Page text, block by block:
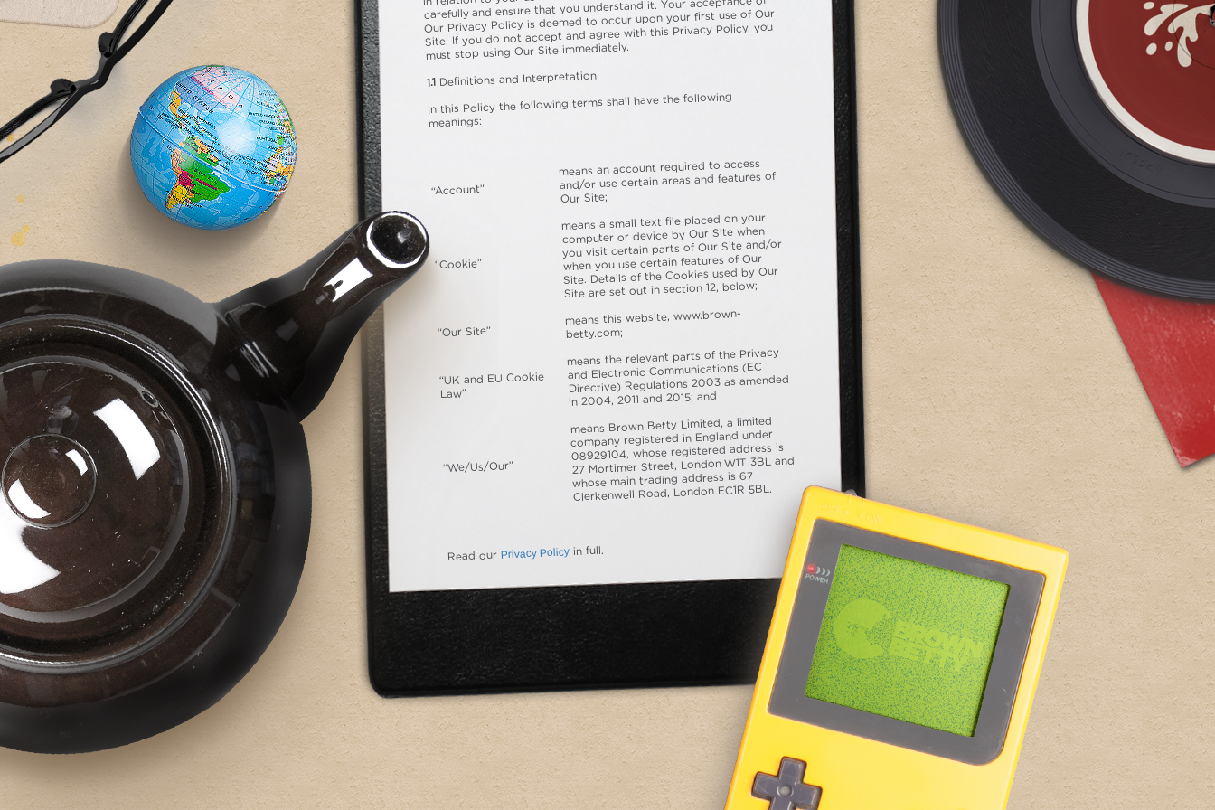
carefully and ensure that you understand it. Your acceptance of
Our Privacy Policy is deemed to occur upon your first use of Our
Site. If you do not accept and agree with this Privacy Policy, you
must stop using Our Site immediately.
1.1Definitions and Interpretation
In this Policy the following terms shall have the following
meanings:
“Account”
means an account required to access
and/or use certain areas and features of
Our Site;
“Cookie”
means a small text file placed on your
computer or device by Our Site when
you visit certain parts of Our Site and/or
when you use certain features of Our
Site. Details of the Cookies used by Our
Site are set out in section 12, below;
“Our Site”
means this website, www.brown-
betty.com;
“UK and EU Cookie
Law”
means the relevant parts of the Privacy
and Electronic Communications (EC
Directive) Regulations 2003 as amended
in 2004, 2011 and 2015; and
“We/Us/Our”
means Brown Betty Limited, a limited
company registered in England under
08929104, whose registered address is
27 Mortimer Street, London W1T 3BL and
whose main trading address is 67
Clerkenwell Road, London EC1R 5BL.
Read our Privacy Policyin full.